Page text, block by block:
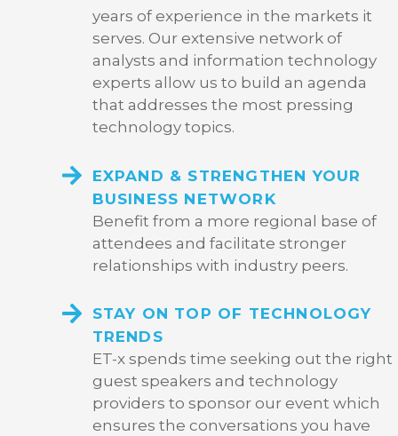
years of experience in the markets it
serves. Our extensive network of
analysts and information technology
experts allow us to build an agenda
that addresses the most pressing
technology topics.
EXPAND & STRENGTHEN YOUR
BUSINESS NETWORK
Benefit from a more regional base of
attendees and facilitate stronger
relationships with industry peers.
STAY ON TOP OF TECHNOLOGY
TRENDS
ET-x spends time seeking out the right
guest speakers and technology
providers to sponsor our event which
ensures the conversations you have